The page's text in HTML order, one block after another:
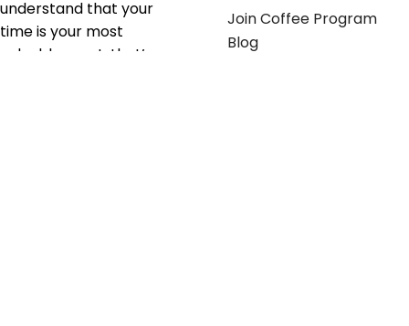
understand that your
time is your most
valuable asset; that’s
Join Coffee Program
Blog